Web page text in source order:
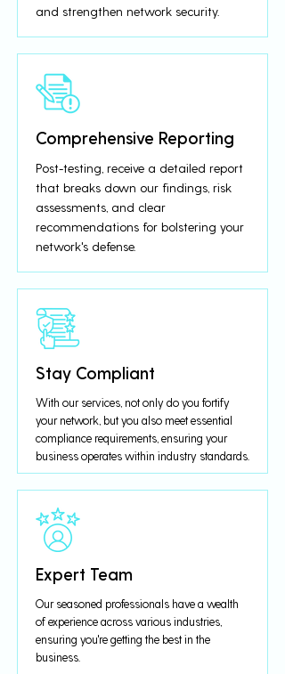
and strengthen network security.
Comprehensive Reporting
Post-testing, receive a detailed report
that breaks down our findings, risk
assessments, and clear
recommendations for bolstering your
network's defense.
Stay Compliant
With our services, not only do you fortify
your network, but you also meet essential
compliance requirements, ensuring your
business operates within industry standards.
Expert Team
Our seasoned professionals have a wealth
of experience across various industries,
ensuring you're getting the best in the
business.